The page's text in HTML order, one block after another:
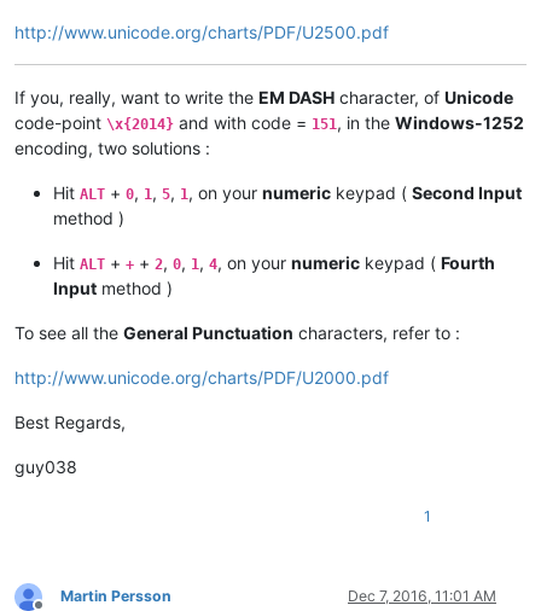
http://www.unicode.org/charts/PDF/U2500.pdf
If you, really, want to write the EM DASH character, of Unicode
code-point \x{2014} and with code = 151, in the Windows-1252
encoding, two solutions :
Hit ALT + 0, 1, 5, 1, on your numeric keypad ( Second Input
method )
Hit ALT + + + 2, 0, 1, 4, on your numeric keypad ( Fourth
Input method )
To see all the General Punctuation characters, refer to :
http://www.unicode.org/charts/PDF/U2000.pdf
Best Regards,
guy038
1
Martin Persson Dec 7, 2016, 11:01 AM